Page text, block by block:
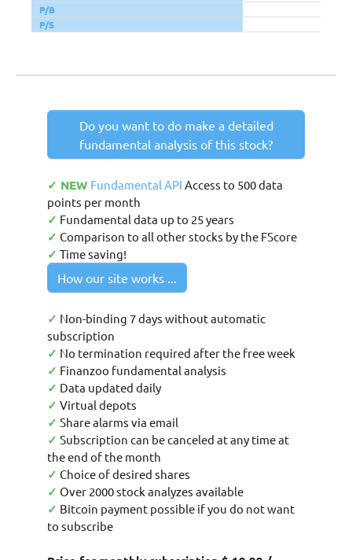
P/B
P/S
Do you want to do make a detailed
fundamental analysis of this stock?
✓ NEW Fundamental API Access to 500 data
points per month
✓ Fundamental data up to 25 years
✓ Comparison to all other stocks by the FScore
✓ Time saving!
How our site works ...
✓ Non-binding 7 days without automatic
subscription
✓ No termination required after the free week
✓ Finanzoo fundamental analysis
✓ Data updated daily
✓ Virtual depots
✓ Share alarms via email
✓ Subscription can be canceled at any time at
the end of the month
✓ Choice of desired shares
✓ Over 2000 stock analyzes available
✓ Bitcoin payment possible if you do not want
to subscribe